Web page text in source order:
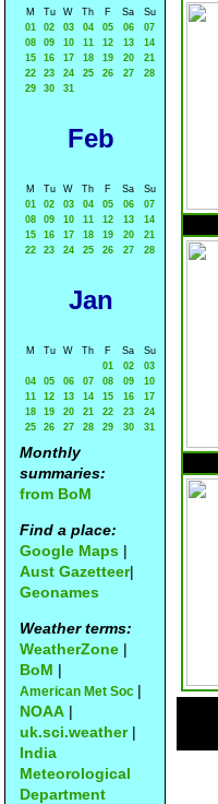
M Tu W Th F Sa
Su
01
02 03 04 05 06
07
08
09 10 11 12 13
14
15
16 17 18 19 20
21
22
23 24 25 26 27
28
29
30 31
Feb
M Tu W Th F Sa
Su
01
02 03 04 05 06
07
08
09 10 11 12 13
14
15
16 17 18 19 20
21
22
23 24 25 26 27 28
Jan
M Tu W Th F Sa
Su
01
02
03
04
05 06 07 08 09
10
11
12 13 14 15 16
17
18
19 20 21 22 23
24
25
26 27 28 29 30 31
Monthly
summaries:
from BoM
Find a place:
Google Maps |
Aust Gazetteer|
Geonames
Weather terms:
WeatherZone |
BoM |
American Met Soc |
NOAA |
uk.sci.weather|
India
Meteorological
Department